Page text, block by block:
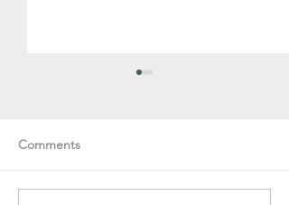
Comments